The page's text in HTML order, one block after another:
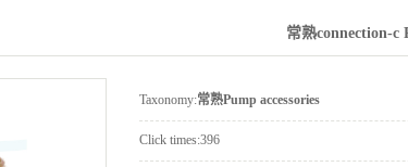
常熟connection-c
Taxonomy:常熟Pump accessories
Click times:396